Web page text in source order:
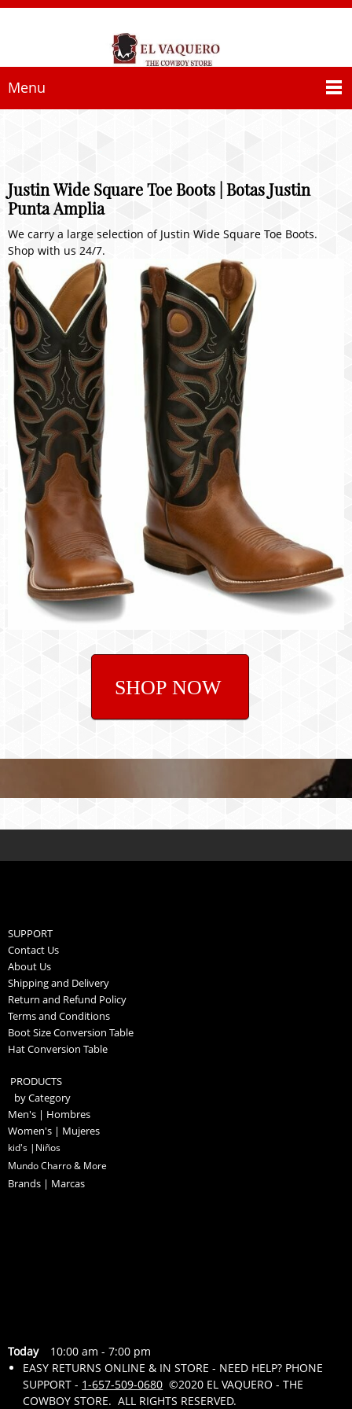
Menu
Justin Wide Square Toe Boots | Botas Justin
Punta Amplia
We carry a large selection of Justin Wide Square Toe Boots.
Shop with us 24/7.
SHOP NOW
SUPPORT
Contact Us
About Us
Shipping and Delivery
Return and Refund Policy
Terms and Conditions
Boot Size Conversion Table
Hat Conversion Table
PRODUCTS
by Category
Men's | Hombres
Women's | Mujeres
kid's |Niños
Mundo Charro & More
Brands | Marcas
Today 10:00 am - 7:00 pm
EASY RETURNS ONLINE & IN STORE - NEED HELP? PHONE
SUPPORT - 1-657-509-0680 ©2020 EL VAQUERO - THE
COWBOY STORE. ALL RIGHTS RESERVED.